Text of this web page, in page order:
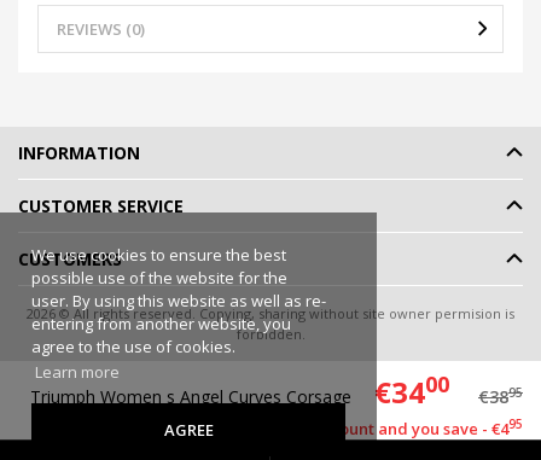
REVIEWS (0)
Triumph Women s Angel Curves Corsage €3400 €3895
This item has a discount and you save - €495
We use cookies to ensure the best
possible use of the website for the
user. By using this website as well as re-
entering from another website, you
agree to the use of cookies.
Learn more
AGREE
INFORMATION
CUSTOMER SERVICE
CUSTOMERS
2026 © All rights reserved. Copying, sharing without site owner permision is
forbidden.
eShoprent.com